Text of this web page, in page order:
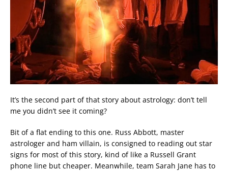
It’s the second part of that story about astrology: don’t tell
me you didn’t see it coming?
Bit of a flat ending to this one. Russ Abbott, master
astrologer and ham villain, is consigned to reading out star
signs for most of this story, kind of like a Russell Grant
phone line but cheaper. Meanwhile, team Sarah Jane has to